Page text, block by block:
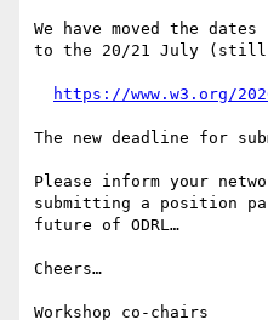
We have moved the
to the 20/21 July (still
https://www.w3.org/
The new deadline for
Please inform your
submitting a position
future of ODRL…
Cheers…